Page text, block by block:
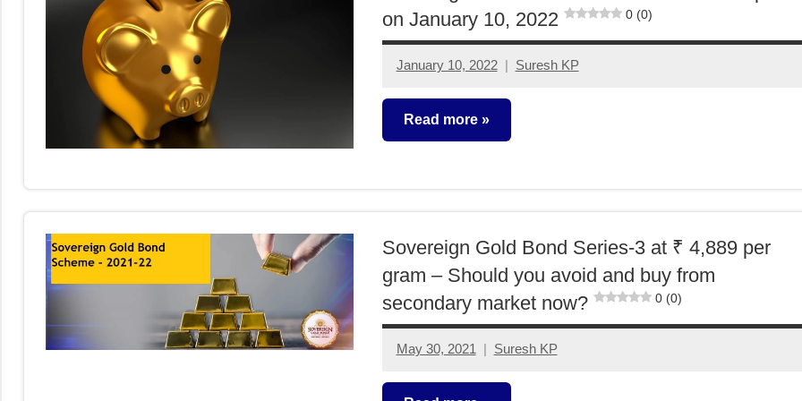
on January 10, 2022
0 (0)
January 10, 2022 Suresh KP
6
comments
Read more
Sovereign Gold Bond Series-3 at ₹ 4,889 per
gram – Should you avoid and buy from
secondary market now?
0 (0)
May 30, 2021 Suresh KP
9
comments